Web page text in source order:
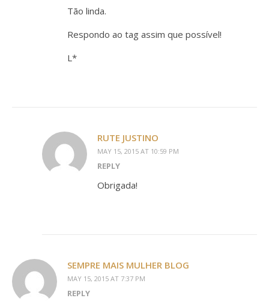
Tão linda.
Respondo ao tag assim que possível!
L*
RUTE JUSTINO
MAY 15, 2015 AT 10:59 PM
REPLY
Obrigada!
SEMPRE MAIS MULHER BLOG
MAY 15, 2015 AT 7:37 PM
REPLY